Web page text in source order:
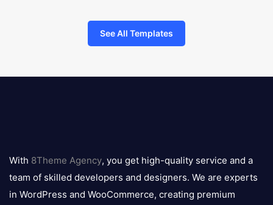
See All Templates
logo
With 8Theme Agency, you get high-quality service and a
team of skilled developers and designers. We are experts
in WordPress and WooCommerce, creating premium